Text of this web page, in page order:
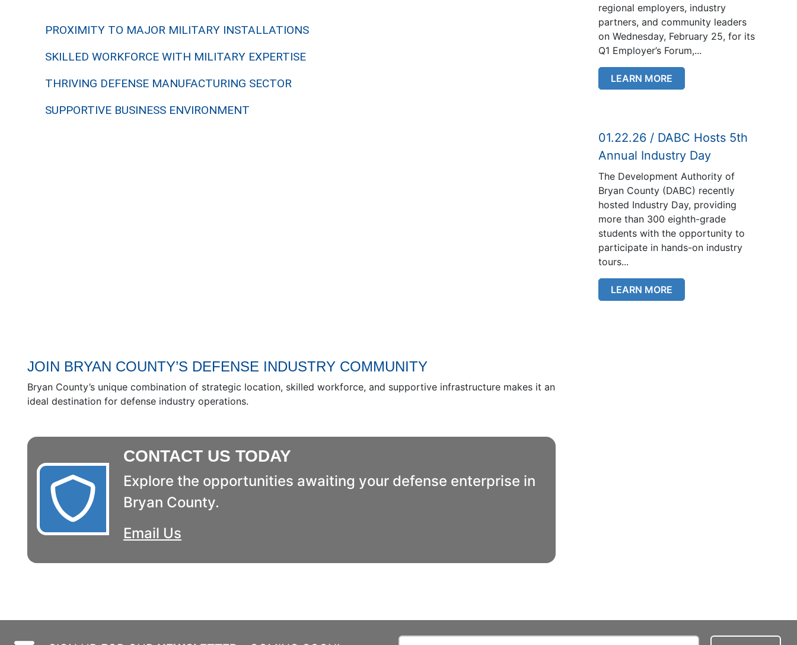
PROXIMITY TO MAJOR MILITARY INSTALLATIONS
SKILLED WORKFORCE WITH MILITARY EXPERTISE
THRIVING DEFENSE MANUFACTURING SECTOR
SUPPORTIVE BUSINESS ENVIRONMENT
JOIN BRYAN COUNTY’S DEFENSE INDUSTRY COMMUNITY
Bryan County’s unique combination of strategic location, skilled workforce, and supportive infrastructure makes it an
ideal destination for defense industry operations.
CONTACT US TODAY
Explore the opportunities awaiting your defense enterprise in
Bryan County.
Email Us
regional employers, industry
partners, and community leaders
on Wednesday, February 25, for its
Q1 Employer’s Forum,...
LEARN MORE
01.22.26 / DABC Hosts 5th
Annual Industry Day
The Development Authority of
Bryan County (DABC) recently
hosted Industry Day, providing
more than 300 eighth-grade
students with the opportunity to
participate in hands-on industry
tours...
LEARN MORE